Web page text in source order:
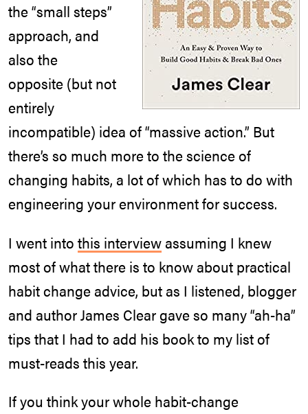
the “small steps”
approach, and
also the
opposite (but not
entirely
incompatible) idea of “massive action.” But
there’s so much more to the science of
changing habits, a lot of which has to do with
engineering your environment for success.
I went into this interviewassuming I knew
most of what there is to know about practical
habit change advice, but as I listened, blogger
and author James Clear gave so many “ah-ha”
tips that I had to add his book to my list of
must-reads this year.
If you think your whole habit-change